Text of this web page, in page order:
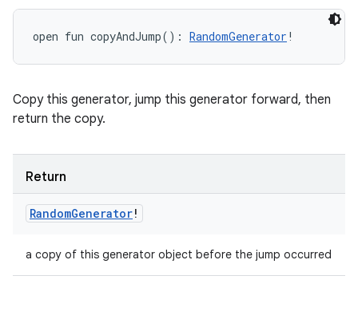
open fun copyAndJump( ) : RandomGenerator !
Copy this generator, jump this generator forward, then
return the copy.
Return
RandomGenerator!
a copy of this generator object before the jump occurred